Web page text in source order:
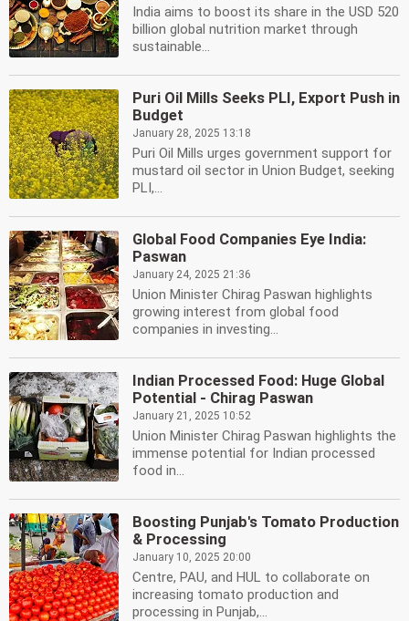
India aims to boost its share in the USD 520
billion global nutrition market through
sustainable...
Puri Oil Mills Seeks PLI, Export Push in
Budget
January 28, 2025 13:18
Puri Oil Mills urges government support for
mustard oil sector in Union Budget, seeking
PLI,...
Global Food Companies Eye India:
Paswan
January 24, 2025 21:36
Union Minister Chirag Paswan highlights
growing interest from global food
companies in investing...
Indian Processed Food: Huge Global
Potential - Chirag Paswan
January 21, 2025 10:52
Union Minister Chirag Paswan highlights the
immense potential for Indian processed
food in...
Boosting Punjab's Tomato Production
& Processing
January 10, 2025 20:00
Centre, PAU, and HUL to collaborate on
increasing tomato production and
processing in Punjab,...